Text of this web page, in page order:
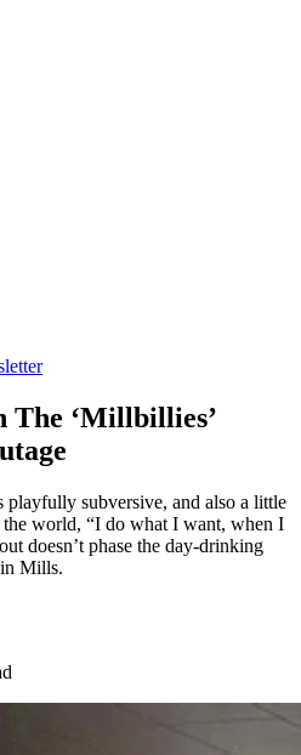
‘Millbillies’
subversive, and also a little
the world, “I do what I want, when I
doesn’t phase the day-drinking
Mills.